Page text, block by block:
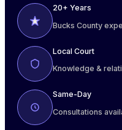
20+ Years
Bucks County
Local Court
Knowledge &
Same-Day
Consultations